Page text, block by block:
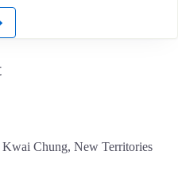
Kwai Chung, New Territories